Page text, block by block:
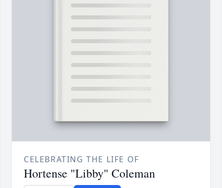
CELEBRATING THE LIFE OF
Hortense "Libby" Coleman